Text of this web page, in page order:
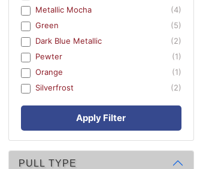
Metallic Mocha
(4)
Green
(5)
Dark Blue Metallic
(2)
Pewter
(1)
Orange
(1)
Silverfrost
(2)
Apply Filter
PULL TYPE